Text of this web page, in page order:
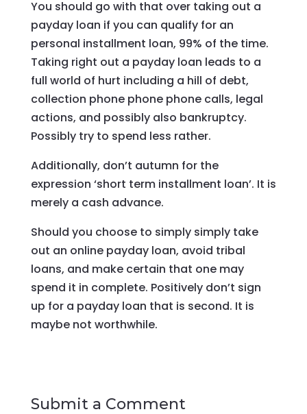
You should go with that over taking out a
payday loan if you can qualify for an
personal installment loan, 99% of the time.
Taking right out a payday loan leads to a
full world of hurt including a hill of debt,
collection phone phone phone calls, legal
actions, and possibly also bankruptcy.
Possibly try to spend less rather.
Additionally, don’t autumn for the
expression ‘short term installment loan’. It is
merely a cash advance.
Should you choose to simply simply take
out an online payday loan, avoid tribal
loans, and make certain that one may
spend it in complete. Positively don’t sign
up for a payday loan that is second. It is
maybe not worthwhile.
Submit a Comment